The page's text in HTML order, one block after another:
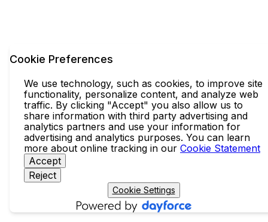
Cookie Preferences
We use technology, such as cookies, to improve site
functionality, personalize content, and analyze web
traffic. By clicking "Accept" you also allow us to
share information with third party advertising and
analytics partners and use your information for
advertising and analytics purposes. You can learn
more about online tracking in our Cookie Statement
Accept
Reject
Cookie Settings